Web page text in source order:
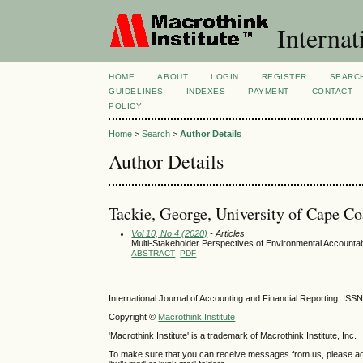
HOME ABOUT LOGIN REGISTER
GUIDELINES
INDEXES PAYMENT CONTACT
POLICY
Home >Search >Author Details
Author Details
Tackie, George, University of Cape
Vol 10, No 4 (2020) - Articles
Multi-Stakeholder Perspectives of Environmental
ABSTRACT PDF
International Journal of Accounting and Financial Reporting
Copyright © Macrothink Institute
'Macrothink Institute' is a trademark of Macrothink Institute, Inc.
To make sure that you can receive messages from us, please